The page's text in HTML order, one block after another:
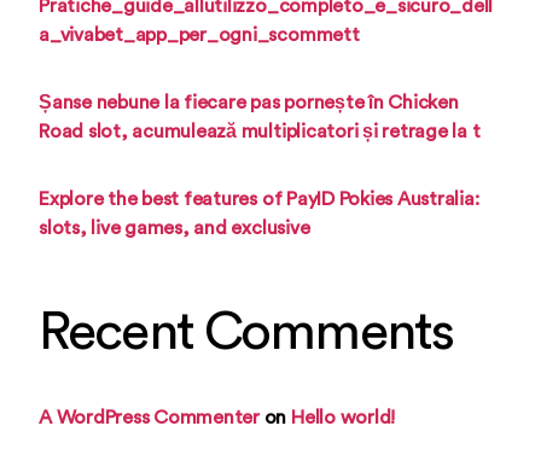
Pratiche_guide_allutilizzo_completo_e_sicuro_dell
a_vivabet_app_per_ogni_scommett
Șanse nebune la fiecare pas pornește în Chicken
Road slot, acumulează multiplicatori și retrage la t
Explore the best features of PayID Pokies Australia:
slots, live games, and exclusive
Recent Comments
A WordPress Commenteron Hello world!